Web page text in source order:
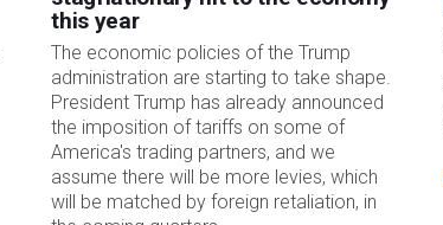
this year
The economic policies of the Trump
administration are starting to take shape.
President Trump has already announced
the imposition of tariffs on some of
America's trading partners, and we
assume there will be more levies, which
will be matched by foreign retaliation, in